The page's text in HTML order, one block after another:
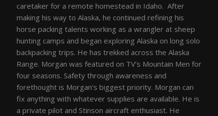
caretaker for a remote homestead in Idaho. After
making his way to Alaska, he continued refining his
horse packing talents working as a wrangler at sheep
hunting camps and began exploring Alaska on long solo
backpacking trips. He has trekked across the Alaska
Range. Morgan was featured on TV’s Mountain Men for
four seasons. Safety through awareness and
forethought is Morgan’s biggest priority. Morgan can
fix anything with whatever supplies are available. He is
a private pilot and Stinson aircraft enthusiast. He